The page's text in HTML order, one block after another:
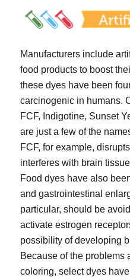
Manufacturers include
food products to boost
these dyes have been
carcinogenic in humans.
FCF, Indigotine, Sunset
are just a few of the
FCF, for example,
interferes with brain
Food dyes have also
and gastrointestinal
particular, should be
activate estrogen
possibility of developing
Because of the problems
coloring, select dyes